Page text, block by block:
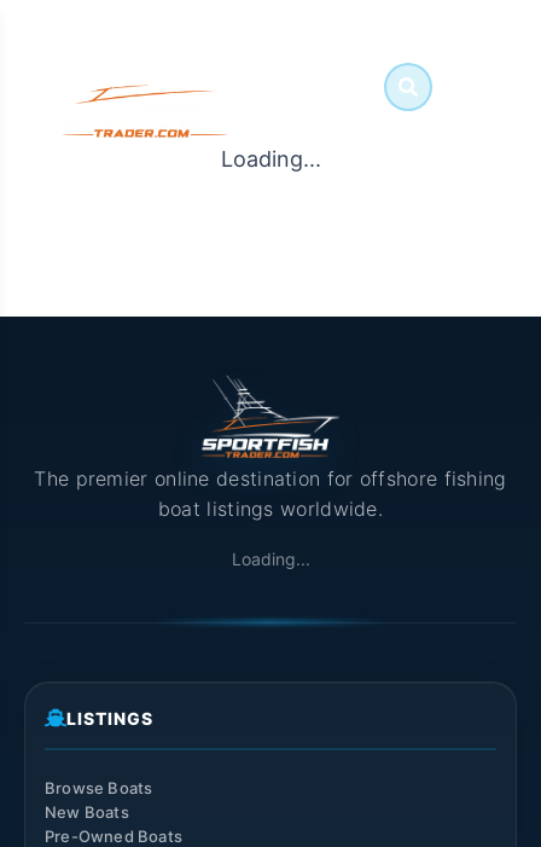
Loading...
The premier online destination for offshore fishing
boat listings worldwide.
Loading...
LISTINGS
Browse Boats
New Boats
Pre-Owned Boats